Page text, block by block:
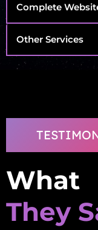
Complete
Other Services
What
They